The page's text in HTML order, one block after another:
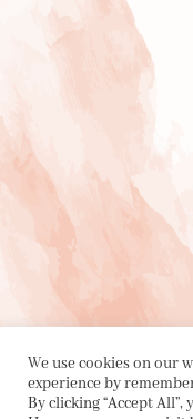
PRIVACY
We use cookies on our
experience by
By clicking “Accept